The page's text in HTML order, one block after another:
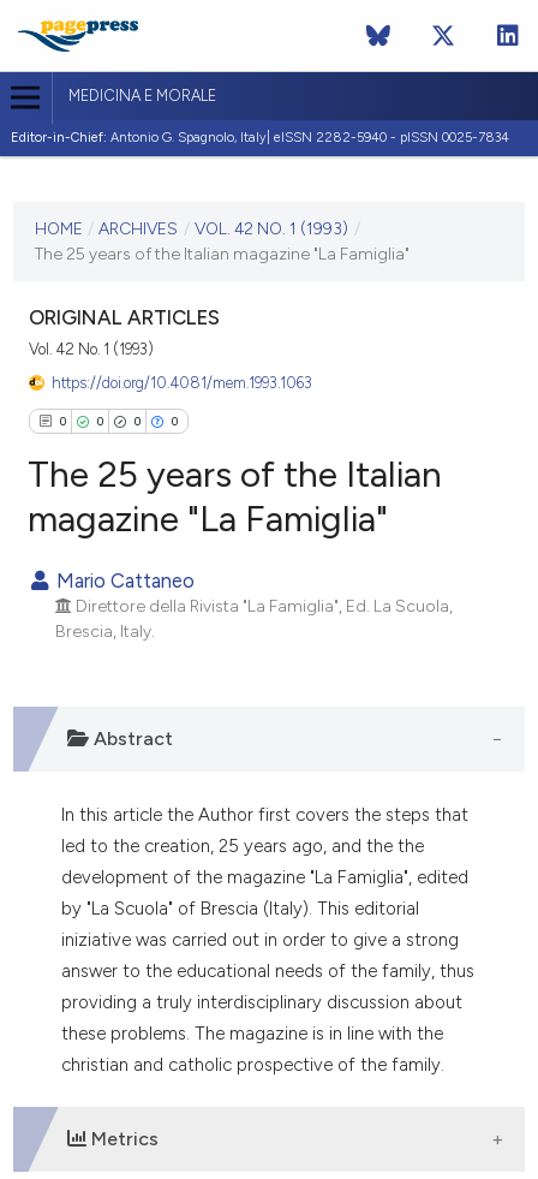
MEDICINA E MORALE
Editor-in-Chief: Antonio G. Spagnolo, Italy| eISSN 2282-5940 - pISSN 0025-7834
VOL. 42 NO. 1 (1993)
VIEW THIS ISSUE
HOME / ARCHIVES / VOL. 42 NO. 1 (1993) /
The 25 years of the Italian magazine "La Famiglia"
ORIGINAL ARTICLES
Vol. 42 No. 1 (1993)
https://doi.org/10.4081/mem.1993.1063
0 0 0 0
Citing Publications
Supporting
Mentioning
scite.ai
shows how a scientific paper
been cited by providing the
of the citation, a
describing whether
mentions, or contrasts
cited claim, and a label
in which section the
The 25 years of the Italian
magazine "La Famiglia"
Mario Cattaneo
Direttore della Rivista "La Famiglia", Ed. La Scuola,
Brescia, Italy.
Abstract
In this article the Author first covers the steps that
led to the creation, 25 years ago, and the the
development of the magazine "La Famiglia", edited
by "La Scuola" of Brescia (ltaly). This editorial
iniziative was carried out in order to give a strong
answer to the educational needs of the family, thus
providing a truly interdisciplinary discussion about
these problems. The magazine is in Iine with the
christian and catholic prospective of the family.
Metrics